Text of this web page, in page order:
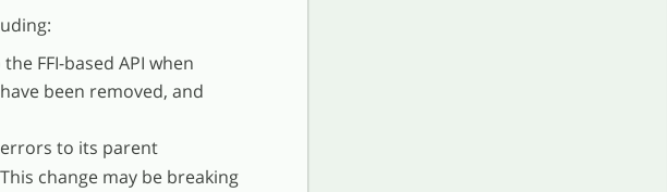
FFI-based API when
been removed, and
to its parent
change may be breaking